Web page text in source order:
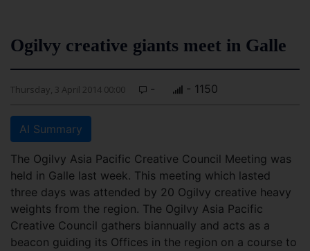
Ogilvy creative giants meet in Galle
Thursday, 3 April 2014 00:00 - - 1150
AI Summary
The Ogilvy Asia Pacific Creative Council Meeting was
held in Galle last week. This meeting which lasted
three days was attended by 20 Ogilvy creative heavy
weights from the region. The Ogilvy Asia Pacific
Creative Council gathers biannually and acts as a
beacon guiding its Offices in the region on a course to